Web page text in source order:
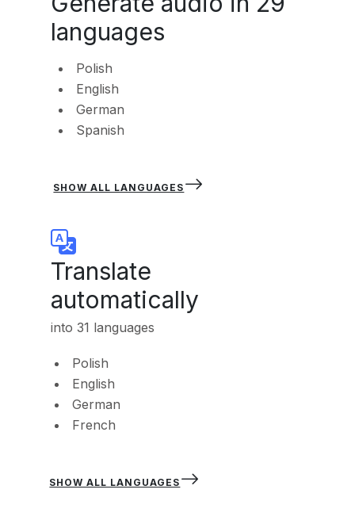
languages
Polish
English
German
Spanish
SHOW ALL LANGUAGES
Translate
automatically
into 31 languages
Polish
English
German
French
SHOW ALL LANGUAGES